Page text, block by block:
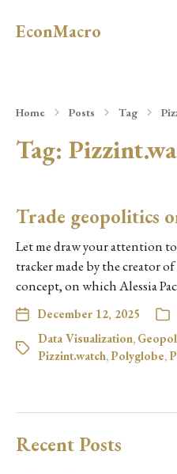
EconMacro
Home Posts Tag
Tag:
Trade geopolitics
Let me draw your attention
tracker made by the creator
concept, on which Alessia
December 12, 2025
Data Visualization,
Pizzint.watch,Polyglobe,
Recent Posts